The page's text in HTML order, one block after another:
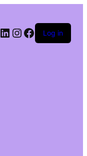
LinkedIn
Instagram
Facebook
Log in